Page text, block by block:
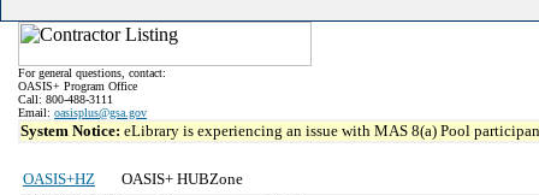
For general questions, contact:
OASIS+ Program Office
Call: 800-488-3111
Email: oasisplus@gsa.gov
System Notice: eLibrary is experiencing an issue with MAS 8(a) Pool
OASIS+HZ
OASIS+ HUBZone